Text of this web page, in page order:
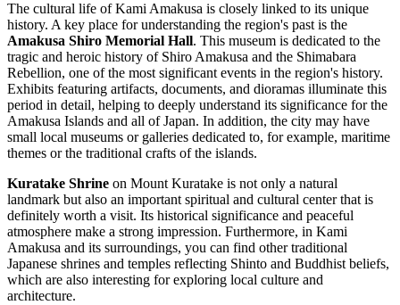
The cultural life of Kami Amakusa is closely linked to its unique
history. A key place for understanding the region's past is the
Amakusa Shiro Memorial Hall. This museum is dedicated to the
tragic and heroic history of Shiro Amakusa and the Shimabara
Rebellion, one of the most significant events in the region's history.
Exhibits featuring artifacts, documents, and dioramas illuminate this
period in detail, helping to deeply understand its significance for the
Amakusa Islands and all of Japan. In addition, the city may have
small local museums or galleries dedicated to, for example, maritime
themes or the traditional crafts of the islands.
Kuratake Shrine on Mount Kuratake is not only a natural
landmark but also an important spiritual and cultural center that is
definitely worth a visit. Its historical significance and peaceful
atmosphere make a strong impression. Furthermore, in Kami
Amakusa and its surroundings, you can find other traditional
Japanese shrines and temples reflecting Shinto and Buddhist beliefs,
which are also interesting for exploring local culture and
architecture.